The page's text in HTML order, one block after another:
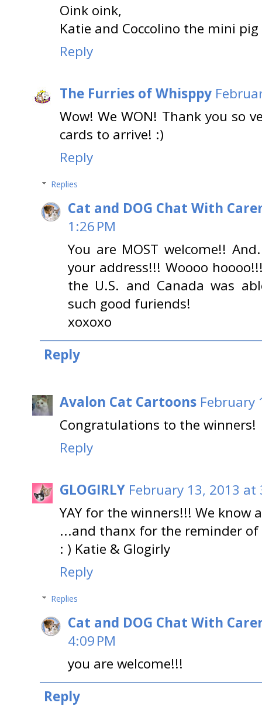
Oink oink,
Katie and Coccolino the mini pig
Reply
The Furries of Whisppy
Wow! We WON! Thank you so
cards to arrive! :)
Reply
Replies
Cat and DOG Chat With
1:26 PM
You are MOST welcome!!
your address!!! Woooo
the U.S. and Canada was
such good furiends!
xoxoxo
Reply
Avalon Cat Cartoons February
Congratulations to the winners!
Reply
GLOGIRLY February 13, 2013 at
YAY for the winners!!! We know
...and thanx for the reminder of
: ) Katie & Glogirly
Reply
Replies
Cat and DOG Chat With
4:09 PM
you are welcome!!!
Reply